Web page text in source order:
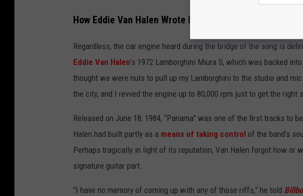
How Eddie Van Halen Wrote Iconic 'Panama' Riff
Regardless, the car engine heard during the bridge of the song is
Eddie Van Halen’s 1972 Lamborghini Miura S, which was backed
thought we were nuts to pull up my Lamborghini to the studio and
the city, and I revved the engine up to 80,000 rpm just to get the right
Released on June 18, 1984, “Panama” was one of the first tracks to
Halen had built partly as a means of taking control of the band’s
Perhaps tragically in light of its reputation, Van Halen forgot how or
signature guitar part.
“I have no memory of coming up with any of those riffs,” he told